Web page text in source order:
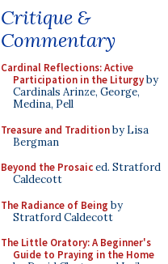
Critique &
Commentary
Cardinal Reflections: Active
Participation in the Liturgyby
Cardinals Arinze, George,
Medina, Pell
Treasure and Traditionby Lisa
Bergman
Beyond the Prosaiced. Stratford
Caldecott
The Radiance of Being by
Stratford Caldecott
The Little Oratory: A Beginner's
Guide to Praying in the Home